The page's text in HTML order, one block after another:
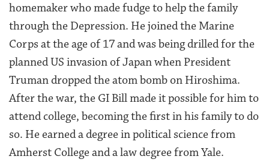
homemaker who made fudge to help the family
through the Depression. He joined the Marine
Corps at the age of 17 and was being drilled for the
planned US invasion of Japan when President
Truman dropped the atom bomb on Hiroshima.
After the war, the GI Bill made it possible for him to
attend college, becoming the first in his family to do
so. He earned a degree in political science from
Amherst College and a law degree from Yale.